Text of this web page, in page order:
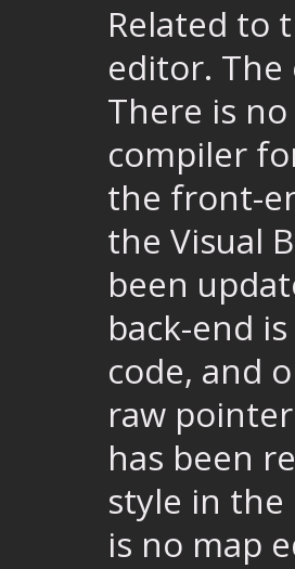
Related to
editor.
There is
compiler
the front-
the Visual
been
back-end
code, and
raw
has been
style in
is no map